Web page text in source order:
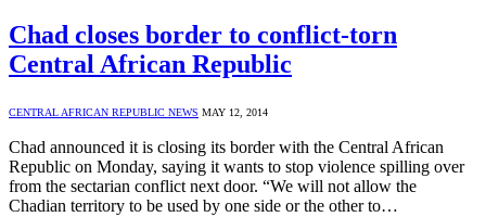
Chad closes border to conflict-torn
Central African Republic
CENTRAL AFRICAN REPUBLIC NEWS MAY 12, 2014
Chad announced it is closing its border with the Central African
Republic on Monday, saying it wants to stop violence spilling over
from the sectarian conflict next door. “We will not allow the
Chadian territory to be used by one side or the other to…